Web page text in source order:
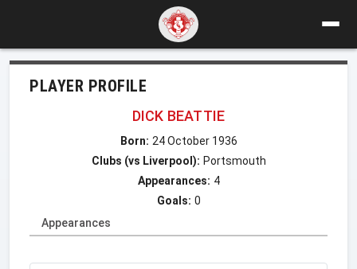
PLAYER PROFILE
DICK BEATTIE
Born: 24 October 1936
Clubs (vs Liverpool): Portsmouth
Appearances: 4
Goals: 0
Appearances